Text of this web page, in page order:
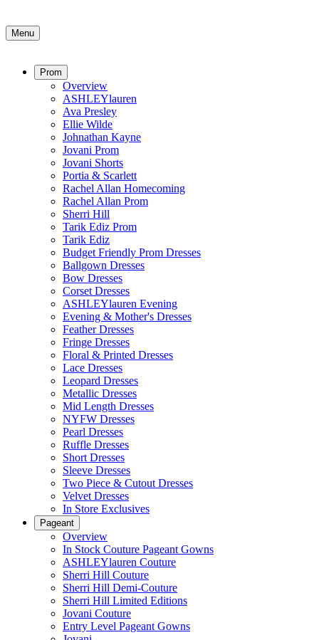
Menu
Prom
Overview
ASHLEYlauren
Ava Presley
Ellie Wilde
Johnathan Kayne
Jovani Prom
Jovani Shorts
Portia & Scarlett
Rachel Allan Homecoming
Rachel Allan Prom
Sherri Hill
Tarik Ediz Prom
Tarik Ediz
Budget Friendly Prom Dresses
Ballgown Dresses
Bow Dresses
Corset Dresses
ASHLEYlauren Evening
Evening & Mother's Dresses
Feather Dresses
Fringe Dresses
Floral & Printed Dresses
Lace Dresses
Leopard Dresses
Metallic Dresses
Mid Length Dresses
NYFW Dresses
Pearl Dresses
Ruffle Dresses
Short Dresses
Sleeve Dresses
Two Piece & Cutout Dresses
Velvet Dresses
In Store Exclusives
Pageant
Overview
In Stock Couture Pageant Gowns
ASHLEYlauren Couture
Sherri Hill Couture
Sherri Hill Demi-Couture
Sherri Hill Limited Editions
Jovani Couture
Entry Level Pageant Gowns